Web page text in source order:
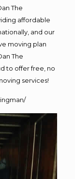
The
affordable
and our
moving plan
The
to offer free, no
services!